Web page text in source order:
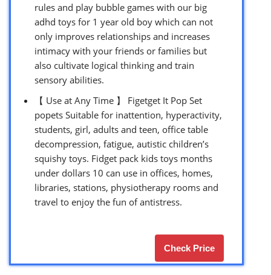
rules and play bubble games with our big
adhd toys for 1 year old boy which can not
only improves relationships and increases
intimacy with your friends or families but
also cultivate logical thinking and train
sensory abilities.
【 Use at Any Time 】 Figetget It Pop Set
popets Suitable for inattention, hyperactivity,
students, girl, adults and teen, office table
decompression, fatigue, autistic children’s
squishy toys. Fidget pack kids toys months
under dollars 10 can use in offices, homes,
libraries, stations, physiotherapy rooms and
travel to enjoy the fun of antistress.
Check Price